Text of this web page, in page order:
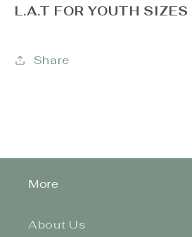
L.A.T FOR YOUTH SIZES
Share
More
About Us